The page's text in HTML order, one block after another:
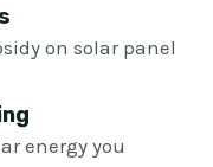
on solar panel
energy you